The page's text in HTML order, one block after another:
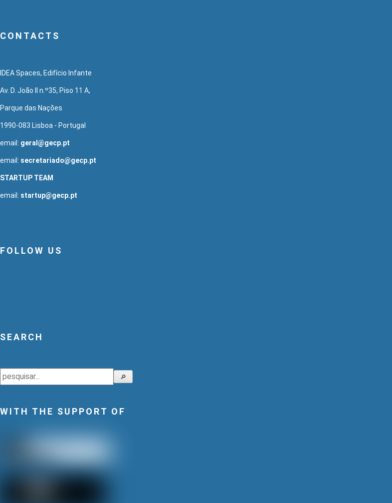
CONTACTS
IDEA Spaces, Edifício Infante
Av. D. João II n.º35, Piso 11 A,
Parque das Nações
1990-083 Lisboa - Portugal
email: geral@gecp.pt
email: secretariado@gecp.pt
STARTUP TEAM
email: startup@gecp.pt
FOLLOW US
SEARCH
Search 🔎
WITH THE SUPPORT OF